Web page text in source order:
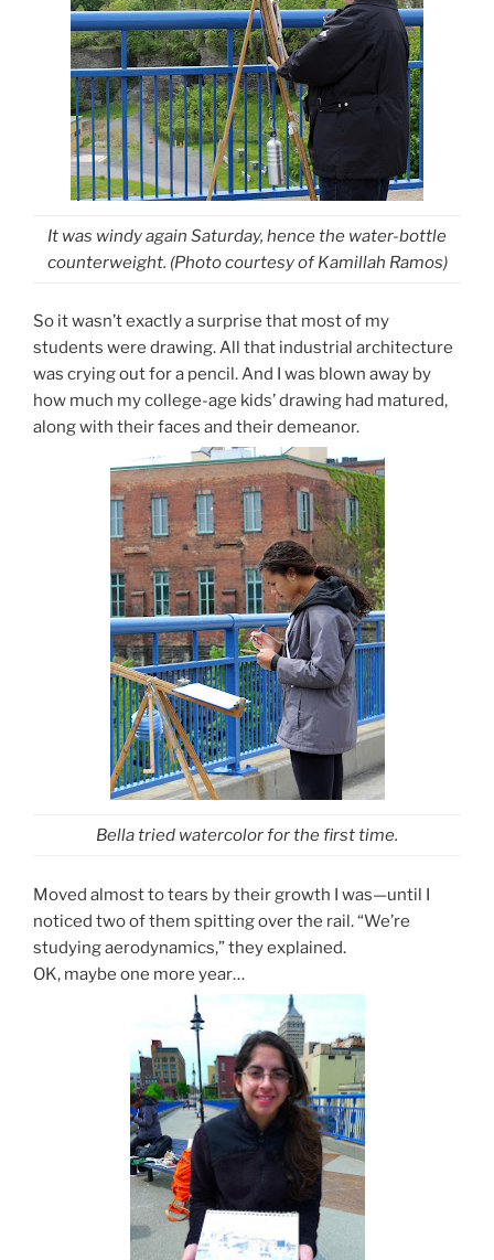
It was windy again Saturday, hence the water-bottle
counterweight. (Photo courtesy of Kamillah Ramos)
So it wasn’t exactly a surprise that most of my
students were drawing. All that industrial architecture
was crying out for a pencil. And I was blown away by
how much my college-age kids’ drawing had matured,
along with their faces and their demeanor.
Bella tried watercolor for the first time.
Moved almost to tears by their growth I was—until I
noticed two of them spitting over the rail. “We’re
studying aerodynamics,” they explained.
OK, maybe one more year…